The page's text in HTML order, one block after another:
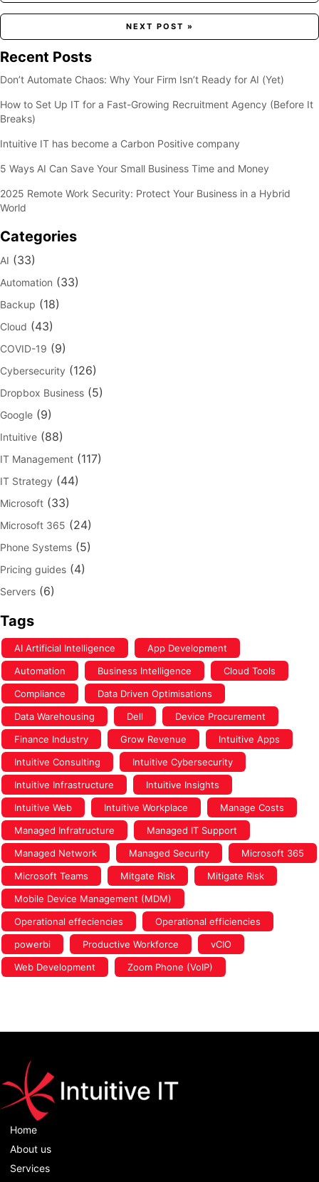
navigation
NEXT POST »
Recent Posts
Don’t Automate Chaos: Why Your Firm Isn’t Ready for AI (Yet)
How to Set Up IT for a Fast-Growing Recruitment Agency (Before It
Breaks)
Intuitive IT has become a Carbon Positive company
5 Ways AI Can Save Your Small Business Time and Money
2025 Remote Work Security: Protect Your Business in a Hybrid
World
Categories
AI (33)
Automation (33)
Backup (18)
Cloud (43)
COVID-19 (9)
Cybersecurity (126)
Dropbox Business (5)
Google (9)
Intuitive (88)
IT Management (117)
IT Strategy (44)
Microsoft (33)
Microsoft 365 (24)
Phone Systems (5)
Pricing guides (4)
Servers (6)
Tags
AI Artificial Intelligence
App Development
Automation
Business Intelligence
Cloud Tools
Compliance
Data Driven Optimisations
Data Warehousing
Dell
Device Procurement
Finance Industry
Grow Revenue
Intuitive Apps
Intuitive Consulting
Intuitive Cybersecurity
Intuitive Infrastructure
Intuitive Insights
Intuitive Web
Intuitive Workplace
Manage Costs
Managed Infratructure
Managed IT Support
Managed Network
Managed Security
Microsoft 365
Microsoft Teams
Mitgate Risk
Mitigate Risk
Mobile Device Management (MDM)
Operational effeciencies
Operational efficiencies
powerbi
Productive Workforce
vCIO
Web Development
Zoom Phone (VoIP)
Home
About us
Services